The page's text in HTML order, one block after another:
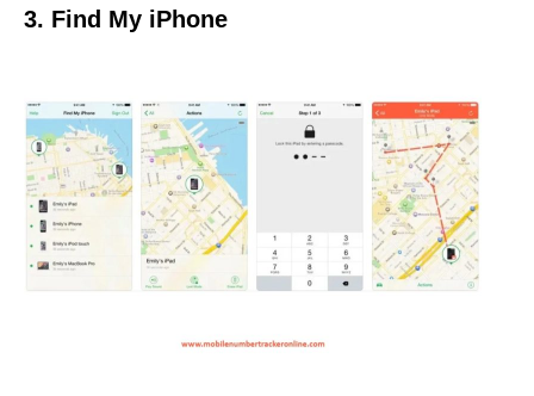
3. Find My iPhone